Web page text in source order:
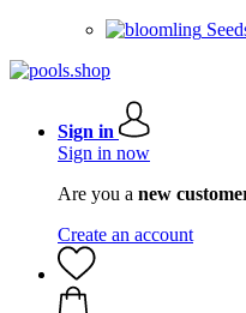
Sign in
Sign in now
Are you a new
Create an account